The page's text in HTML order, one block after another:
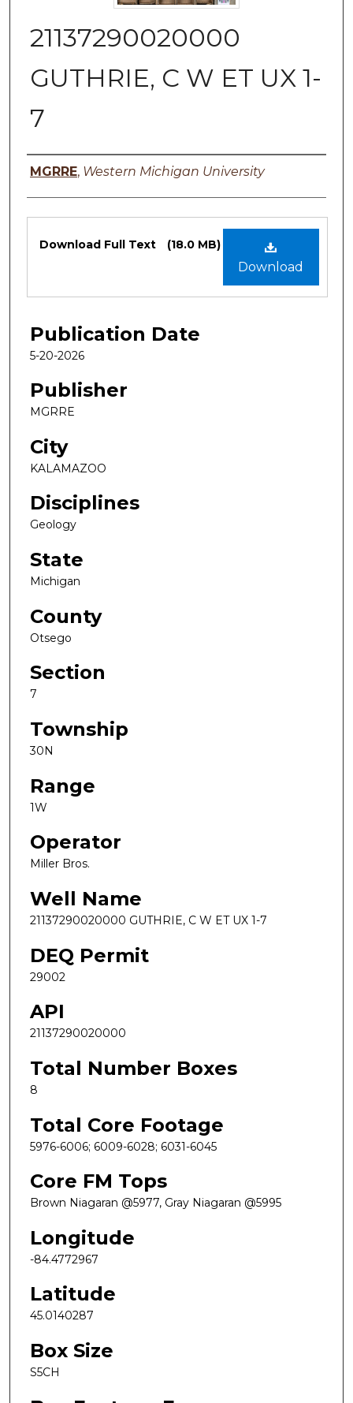
21137290020000
GUTHRIE, C W ET UX 1-
7
Authors
MGRRE, Western Michigan University
Files
Download
Download Full Text (18.0 MB)
Publication Date
5-20-2026
Publisher
MGRRE
City
KALAMAZOO
Disciplines
Geology
State
Michigan
County
Otsego
Section
7
Township
30N
Range
1W
Operator
Miller Bros.
Well Name
21137290020000 GUTHRIE, C W ET UX 1-7
DEQ Permit
29002
API
21137290020000
Total Number Boxes
8
Total Core Footage
5976-6006; 6009-6028; 6031-6045
Core FM Tops
Brown Niagaran @5977, Gray Niagaran @5995
Longitude
-84.4772967
Latitude
45.0140287
Box Size
S5CH